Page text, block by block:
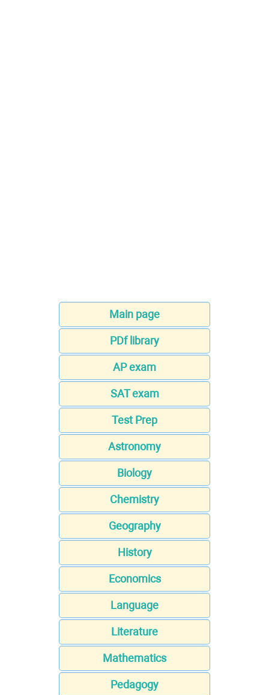
Main page
PDf library
AP exam
SAT exam
Test Prep
Astronomy
Biology
Chemistry
Geography
History
Economics
Language
Literature
Mathematics
Pedagogy